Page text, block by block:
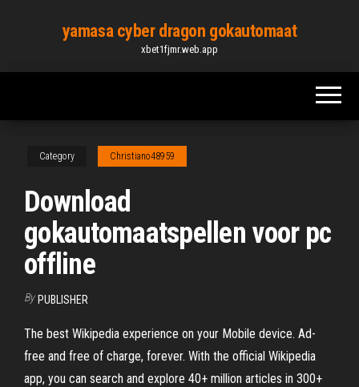
content
yamasa cyber dragon gokautomaat
xbet1fjmr.web.app
Category Christiano48959
Download
gokautomaatspellen voor pc
offline
By PUBLISHER
The best Wikipedia experience on your Mobile device. Ad-
free and free of charge, forever. With the official Wikipedia
app, you can search and explore 40+ million articles in 300+